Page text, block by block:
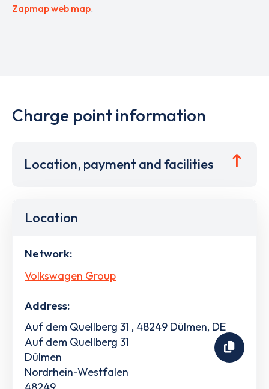
Zapmap web map.
Charge point information
Location, payment and facilities
Location
Network:
Volkswagen Group
Address:
Auf dem Quellberg 31 , 48249 Dülmen, DE
Auf dem Quellberg 31
Dülmen
Nordrhein-Westfalen